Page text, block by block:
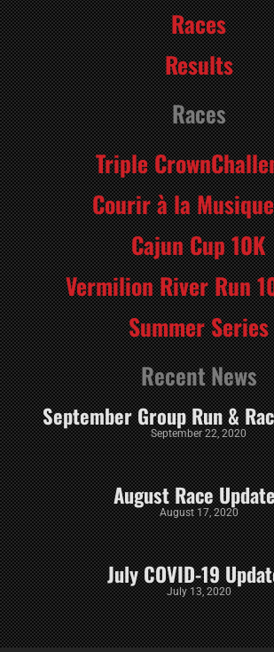
Races
Results
Races
Triple
Courir à la
Cajun Cup 10K
Vermilion River Run
Summer Series
Recent News
September Group Run &
September 22, 2020
August Race
August 17, 2020
July COVID-19
July 13, 2020